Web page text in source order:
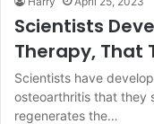
Scientists
Therapy, That
Scientists have
osteoarthritis that they
regenerates the…